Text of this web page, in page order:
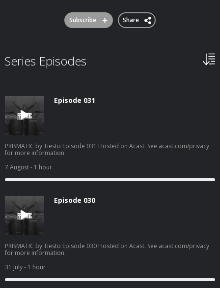
Subscribe Share
Series Episodes
Episode 031
PRISMATIC by Tiësto Episode 031 Hosted on Acast. See acast.com/privacy
for more information.
7 August- 1 hour
Episode 030
PRISMATIC by Tiësto Episode 030 Hosted on Acast. See acast.com/privacy
for more information.
31 July- 1 hour